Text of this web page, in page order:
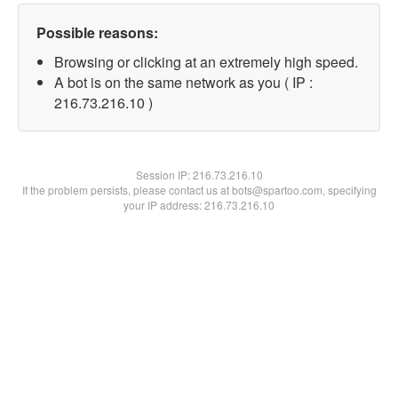
Possible reasons:
Browsing or clicking at an extremely high speed.
A bot is on the same network as you ( IP :
216.73.216.10 )
Session IP:216.73.216.10
If the problem persists, please contact us at bots@spartoo.com, specifying
your IP address: 216.73.216.10